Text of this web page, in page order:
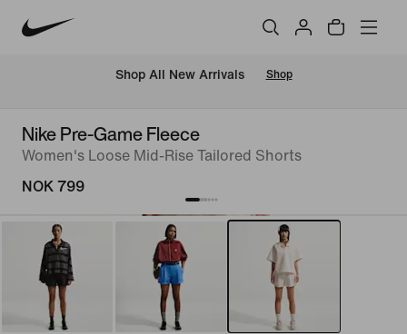
Shop All New Arrivals Shop
Nike Pre-Game Fleece
Women's Loose Mid-Rise Tailored Shorts
NOK 799